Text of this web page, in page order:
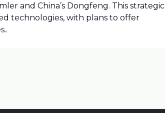
and China’s Dongfeng. This strategic
technologies, with plans to offer